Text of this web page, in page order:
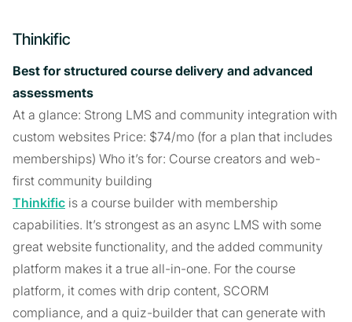
Thinkific
Best for structured course delivery and advanced
assessments
At a glance: Strong LMS and community integration with
custom websites Price: $74/mo (for a plan that includes
memberships) Who it’s for: Course creators and web-
first community building
Thinkific is a course builder with membership
capabilities. It’s strongest as an async LMS with some
great website functionality, and the added community
platform makes it a true all-in-one. For the course
platform, it comes with drip content, SCORM
compliance, and a quiz-builder that can generate with